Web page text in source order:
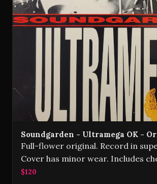
Soundgarden - Ultramega OK -
Full-flower original. Record in
Cover has minor wear. Includes
$120